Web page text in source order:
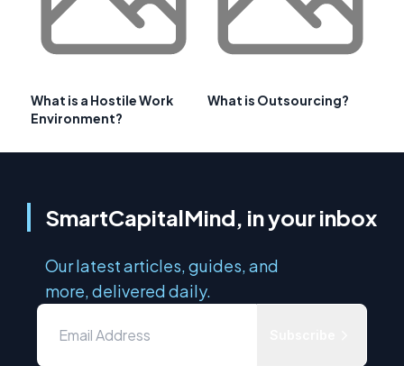
What is a Hostile Work
Environment?
What is Outsourcing?
SmartCapitalMind, in your inbox
Our latest articles, guides, and
more, delivered daily.